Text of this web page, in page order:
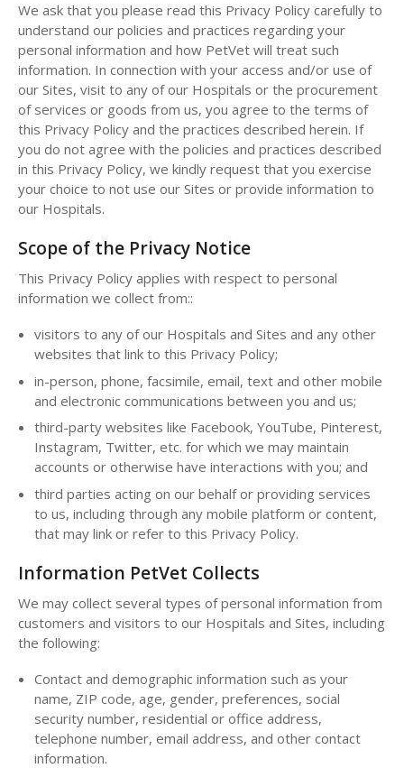
We ask that you please read this Privacy Policy carefully to
understand our policies and practices regarding your
personal information and how PetVet will treat such
information. In connection with your access and/or use of
our Sites, visit to any of our Hospitals or the procurement
of services or goods from us, you agree to the terms of
this Privacy Policy and the practices described herein. If
you do not agree with the policies and practices described
in this Privacy Policy, we kindly request that you exercise
your choice to not use our Sites or provide information to
our Hospitals.
Scope of the Privacy Notice
This Privacy Policy applies with respect to personal
information we collect from::
visitors to any of our Hospitals and Sites and any other
websites that link to this Privacy Policy;
in-person, phone, facsimile, email, text and other mobile
and electronic communications between you and us;
third-party websites like Facebook, YouTube, Pinterest,
Instagram, Twitter, etc. for which we may maintain
accounts or otherwise have interactions with you; and
third parties acting on our behalf or providing services
to us, including through any mobile platform or content,
that may link or refer to this Privacy Policy.
Information PetVet Collects
We may collect several types of personal information from
customers and visitors to our Hospitals and Sites, including
the following:
Contact and demographic information such as your
name, ZIP code, age, gender, preferences, social
security number, residential or office address,
telephone number, email address, and other contact
information.